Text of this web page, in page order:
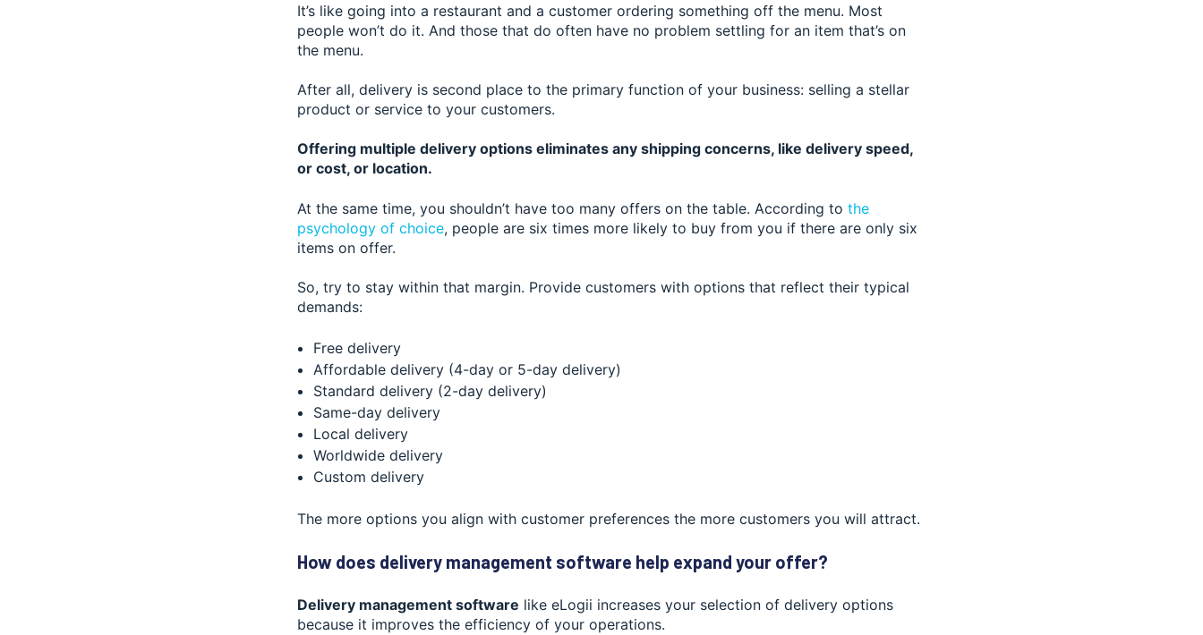
It’s like going into a restaurant and a customer ordering something off the menu. Most
people won’t do it. And those that do often have no problem settling for an item that’s on
the menu.
After all, delivery is second place to the primary function of your business: selling a stellar
product or service to your customers.
Offering multiple delivery options eliminates any shipping concerns, like delivery speed,
or cost, or location.
At the same time, you shouldn’t have too many offers on the table. According to the
psychology of choice, people are six times more likely to buy from you if there are only six
items on offer.
So, try to stay within that margin. Provide customers with options that reflect their typical
demands:
Free delivery
Affordable delivery (4-day or 5-day delivery)
Standard delivery (2-day delivery)
Same-day delivery
Local delivery
Worldwide delivery
Custom delivery
The more options you align with customer preferences the more customers you will attract.
How does delivery management software help expand your offer?
Delivery management software like eLogii increases your selection of delivery options
because it improves the efficiency of your operations.